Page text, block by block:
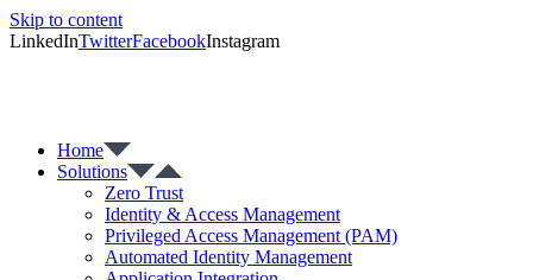
Skip to content
LinkedInTwitterFacebookInstagram
Home
Solutions
Zero Trust
Identity & Access Management
Privileged Access Management (PAM)
Automated Identity Management